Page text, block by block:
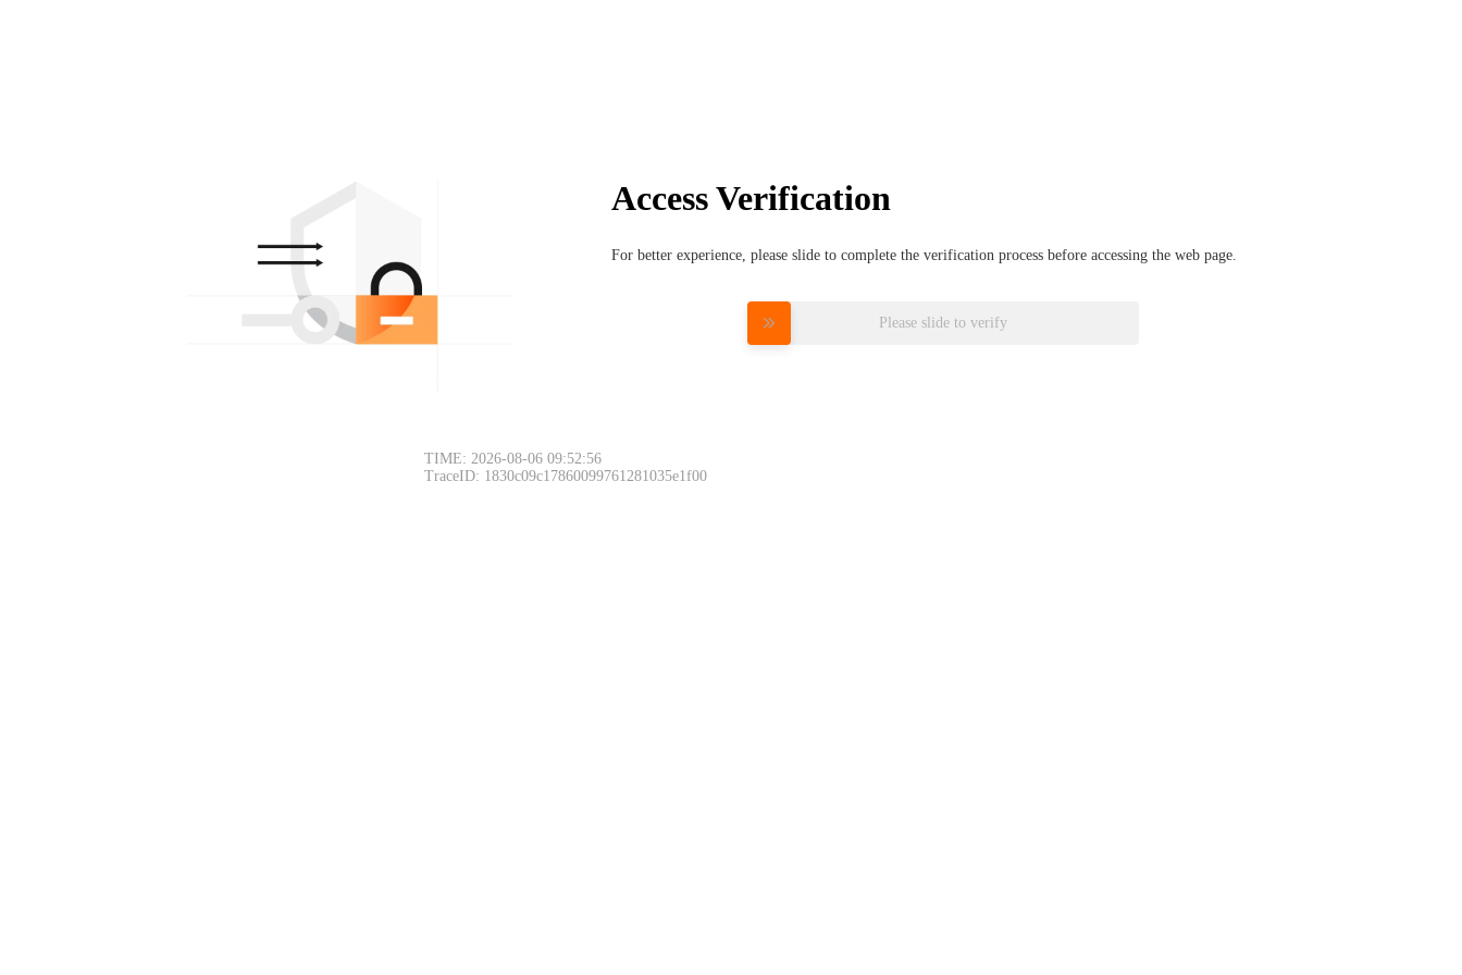
Access Verification
For better experience, please slide to complete the verification process before accessing the web page.
Please slide to verify
TIME: 2026-08-06 09:52:56
TraceID: 1830c09c17860099761281035e1f00